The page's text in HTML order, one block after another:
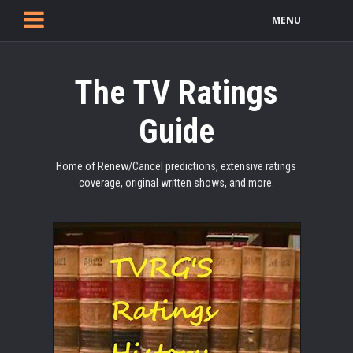
MENU
The TV Ratings
Guide
Home of Renew/Cancel predictions, extensive ratings
coverage, original written shows, and more.